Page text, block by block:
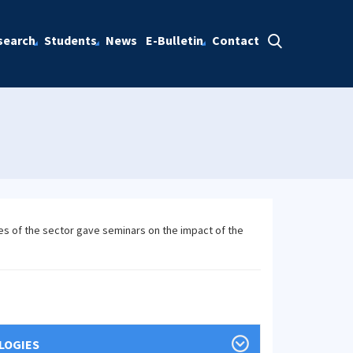
Students News E-Bulletin Contact
of the sector gave seminars on the impact of the